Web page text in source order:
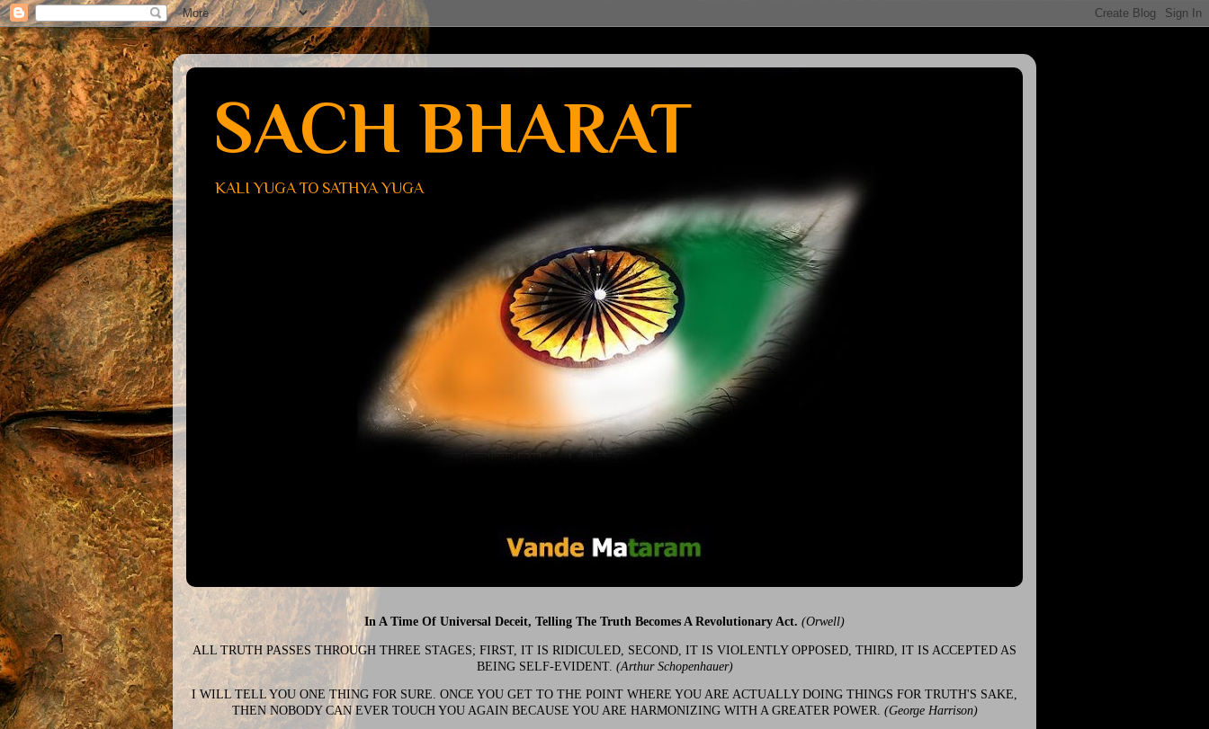
SACH BHARAT
KALI YUGA TO SATHYA YUGA
In A Time Of Universal Deceit, Telling The Truth Becomes A Revolutionary Act. (Orwell)
ALL TRUTH PASSES THROUGH THREE STAGES; FIRST, IT IS RIDICULED, SECOND, IT IS VIOLENTLY OPPOSED, THIRD, IT IS ACCEPTED AS
BEING SELF-EVIDENT. (Arthur Schopenhauer)
I WILL TELL YOU ONE THING FOR SURE. ONCE YOU GET TO THE POINT WHERE YOU ARE ACTUALLY DOING THINGS FOR TRUTH'S SAKE,
THEN NOBODY CAN EVER TOUCH YOU AGAIN BECAUSE YOU ARE HARMONIZING WITH A GREATER POWER. (George Harrison)